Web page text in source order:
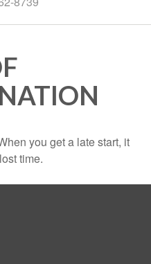
you get a late start, it
time.